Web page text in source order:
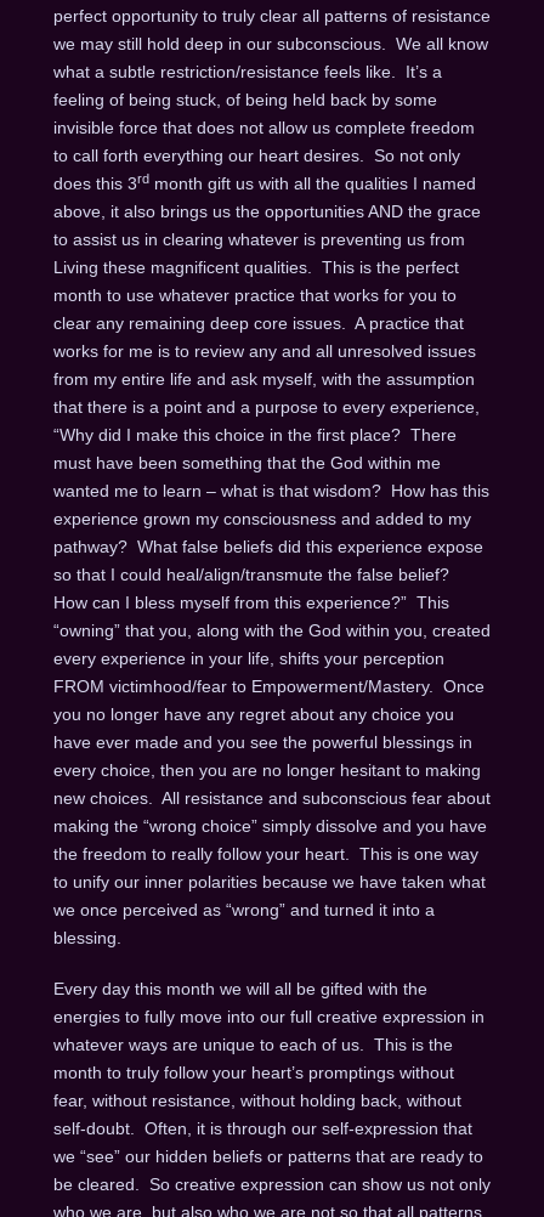
perfect opportunity to truly clear all patterns of resistance
we may still hold deep in our subconscious. We all know
what a subtle restriction/resistance feels like. It’s a
feeling of being stuck, of being held back by some
invisible force that does not allow us complete freedom
to call forth everything our heart desires. So not only
does this 3rdmonth gift us with all the qualities I named
above, it also brings us the opportunities AND the grace
to assist us in clearing whatever is preventing us from
Living these magnificent qualities. This is the perfect
month to use whatever practice that works for you to
clear any remaining deep core issues. A practice that
works for me is to review any and all unresolved issues
from my entire life and ask myself, with the assumption
that there is a point and a purpose to every experience,
“Why did I make this choice in the first place? There
must have been something that the God within me
wanted me to learn – what is that wisdom? How has this
experience grown my consciousness and added to my
pathway? What false beliefs did this experience expose
so that I could heal/align/transmute the false belief?
How can I bless myself from this experience?” This
“owning” that you, along with the God within you, created
every experience in your life, shifts your perception
FROM victimhood/fear to Empowerment/Mastery. Once
you no longer have any regret about any choice you
have ever made and you see the powerful blessings in
every choice, then you are no longer hesitant to making
new choices. All resistance and subconscious fear about
making the “wrong choice” simply dissolve and you have
the freedom to really follow your heart. This is one way
to unify our inner polarities because we have taken what
we once perceived as “wrong” and turned it into a
blessing.
Every day this month we will all be gifted with the
energies to fully move into our full creative expression in
whatever ways are unique to each of us. This is the
month to truly follow your heart’s promptings without
fear, without resistance, without holding back, without
self-doubt. Often, it is through our self-expression that
we “see” our hidden beliefs or patterns that are ready to
be cleared. So creative expression can show us not only
who we are, but also who we are not so that all patterns